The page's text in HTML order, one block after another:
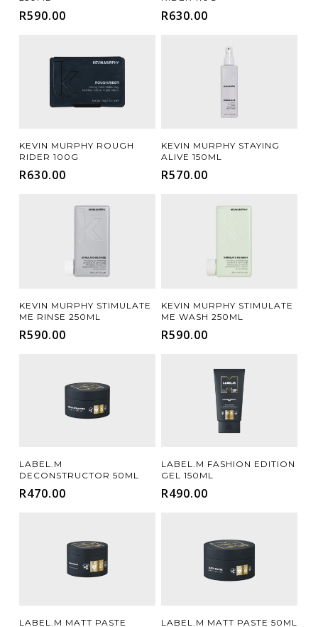
R590.00 R630.00
Add To Cart
KEVIN MURPHY ROUGH
RIDER 100G
R630.00
Add To Cart
KEVIN MURPHY STAYING
ALIVE 150ML
R570.00
Add To Cart
KEVIN MURPHY STIMULATE
ME RINSE 250ML
R590.00
Add To Cart
KEVIN MURPHY STIMULATE
ME WASH 250ML
R590.00
LABEL.M
DECONSTRUCTOR 50ML
R470.00
Add To Cart
LABEL.M FASHION EDITION
GEL 150ML
R490.00
Add To Cart
LABEL.M MATT PASTE
Add To Cart
LABEL.M MATT PASTE 50ML